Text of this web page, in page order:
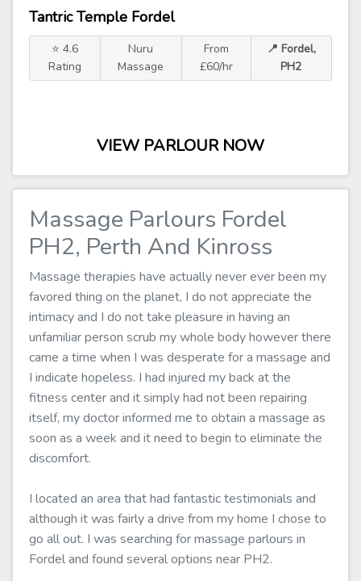
Tantric Temple Fordel
⭐ 4.6
Rating
Nuru
Massage
From
£60/hr
📍 Fordel,
PH2
VIEW PARLOUR NOW
Massage Parlours Fordel
PH2, Perth And Kinross
Massage therapies have actually never ever been my
favored thing on the planet, I do not appreciate the
intimacy and I do not take pleasure in having an
unfamiliar person scrub my whole body however there
came a time when I was desperate for a massage and
I indicate hopeless. I had injured my back at the
fitness center and it simply had not been repairing
itself, my doctor informed me to obtain a massage as
soon as a week and it need to begin to eliminate the
discomfort.
I located an area that had fantastic testimonials and
although it was fairly a drive from my home I chose to
go all out. I was searching for massage parlours in
Fordel and found several options near PH2.